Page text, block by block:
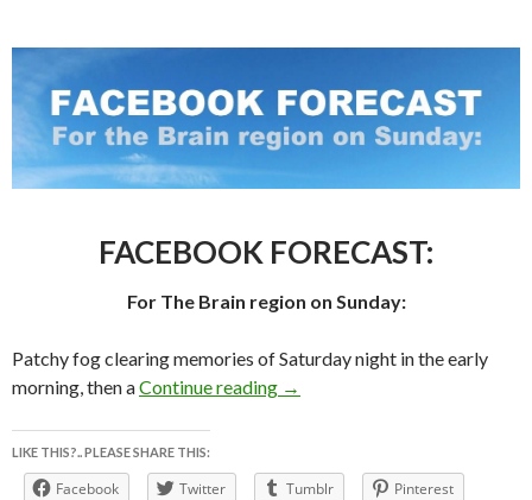
FACEBOOK FORECAST:
For The Brain region on Sunday:
Patchy fog clearing memories of Saturday night in the early
morning, then aContinue reading FACEBOOK FORECAST For
→
LIKE THIS?.. PLEASE SHARE THIS:
Facebook Twitter Tumblr
Pinterest